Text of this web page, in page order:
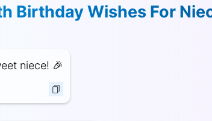
Birthday Wishes For
niece! 🎉